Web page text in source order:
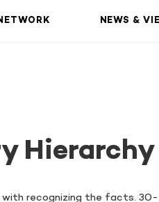
NEWS &
Hierarchy
recognizing the facts.